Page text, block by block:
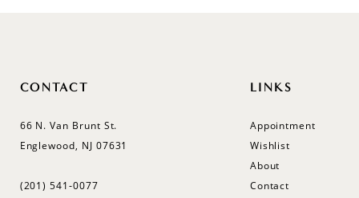
CONTACT
66 N. Van Brunt St.
Englewood, NJ 07631
(201) 541‑0077
LINKS
Appointment
Wishlist
About
Contact